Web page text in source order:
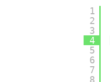
1
2
3
4
5
6
7
8